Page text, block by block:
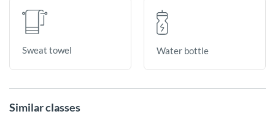
Sweat towel Water bottle
Similar classes